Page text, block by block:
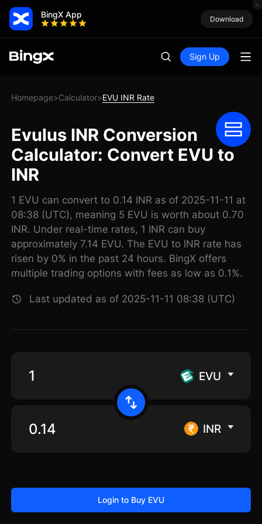
BingX App Download
Sign Up
Homepage>Calculator>EVU INR Rate
Evulus INR Conversion
Calculator: Convert EVU to
INR
1 EVU can convert to 0.14 INR as of 2025-11-11 at
08:38 (UTC), meaning 5 EVU is worth about 0.70
INR. Under real-time rates, 1 INR can buy
approximately 7.14 EVU. The EVU to INR rate has
risen by 0% in the past 24 hours. BingX offers
multiple trading options with fees as low as 0.1%.
Last updated as of 2025-11-11 08:38 (UTC)
EVU
INR
Login to Buy EVU